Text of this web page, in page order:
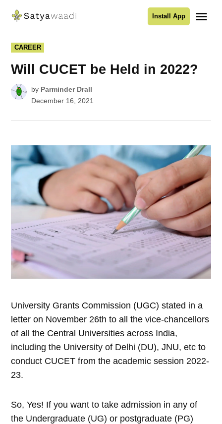
Satyawaadi
Install App
POSTED
IN
CAREER
Will CUCET be Held in 2022?
by Parminder Drall
December 16, 2021
University Grants Commission (UGC) stated in a
letter on November 26th to all the vice-chancellors
of all the Central Universities across India,
including the University of Delhi (DU), JNU, etc to
conduct CUCET from the academic session 2022-
23.
So, Yes! If you want to take admission in any of
the Undergraduate (UG) or postgraduate (PG)